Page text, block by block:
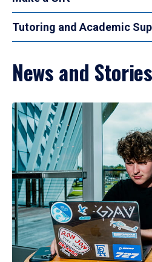
Tutoring and Academic
News and Stories